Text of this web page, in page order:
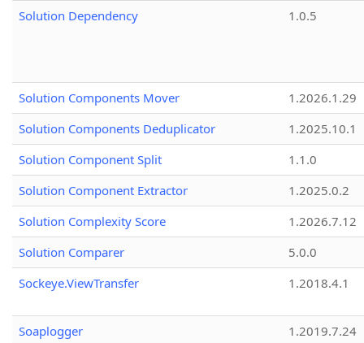
Solution Dependency
1.0.5
Solution Components Mover
1.2026.1.29
Solution Components Deduplicator
1.2025.10.1
Solution Component Split
1.1.0
Solution Component Extractor
1.2025.0.2
Solution Complexity Score
1.2026.7.12
Solution Comparer
5.0.0
Sockeye.ViewTransfer
1.2018.4.1
Soaplogger
1.2019.7.24